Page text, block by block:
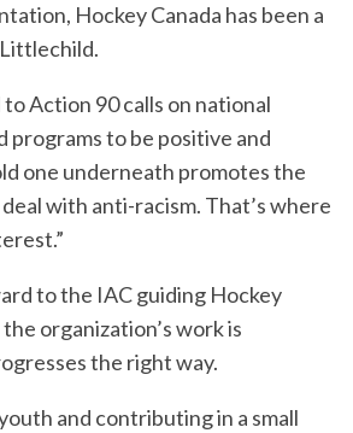
Hockey Canada has been a
Littlechild.
to Action 90 calls on national
programs to be positive and
one underneath promotes the
with anti-racism. That’s where
to the IAC guiding Hockey
organization’s work is
the right way.
and contributing in a small